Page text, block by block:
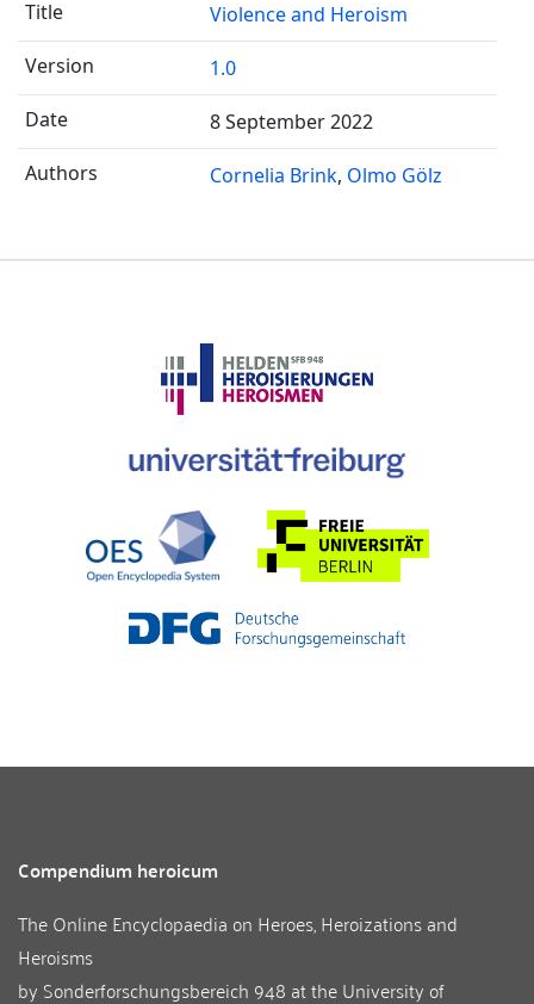
Violence and Heroism
1.0
8 September 2022
Cornelia Brink Olmo Gölz
Compendium heroicum
The Online Encyclopaedia on Heroes, Heroizations and
Heroisms
by Sonderforschungsbereich 948 at theUniversity of